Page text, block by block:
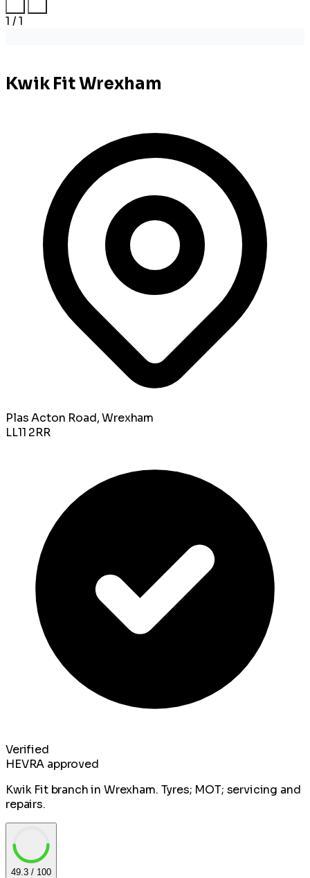
1 / 1
Kwik Fit Wrexham
Plas Acton Road, Wrexham
LL11 2RR
Verified
HEVRA approved
Kwik Fit branch in Wrexham. Tyres; MOT; servicing and
repairs.
49.3 / 100